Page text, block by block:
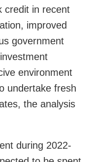
credit in recent
improved
government
environment
undertake fresh
the analysis
during 2022-